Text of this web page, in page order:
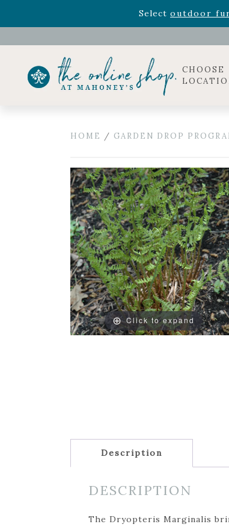
Select outdoor
Celebrate the bold Leo in your life with
CHOOSE
HOME / GARDEN DROP
Click to expand
Description
DESCRIPTION
The Dryopteris Marginalis